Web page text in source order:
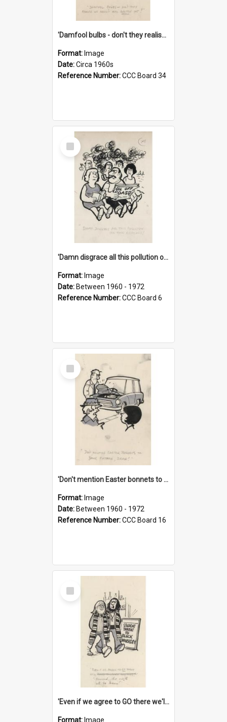
'Damfool bulbs - don't they realise we haven't had winter yet?'
Format: Image
Date:Circa 1960s
Reference Number:CCC Board 34
Select
Item
'Damn disgrace all this pollution on the beaches!'
Format: Image
Date: Between 1960 - 1972
Reference Number:CCC Board 6
Select
Item
'Don't mention Easter bonnets to your Father, dear!'
Format: Image
Date: Between 1960 - 1972
Reference Number:CCC Board 16
Select
Item
'Even if we agree to GO there we'll demand the right not to learn!'
Format: Image